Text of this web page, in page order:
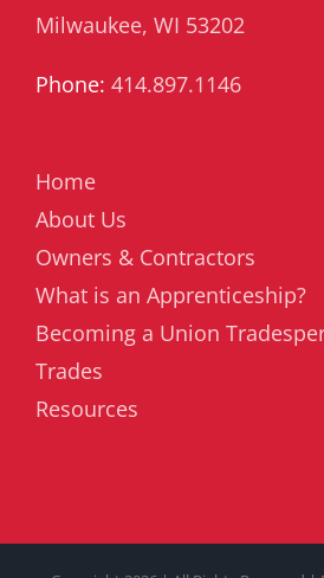
Milwaukee, WI 53202
Phone: 414.897.1146
Home
About Us
Owners & Contractors
What is an Apprenticeship?
Becoming a Union
Trades
Resources